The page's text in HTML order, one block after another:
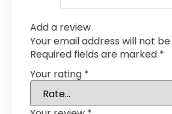
Add a review
Your email address will not
Required fields are marked *
Your rating *